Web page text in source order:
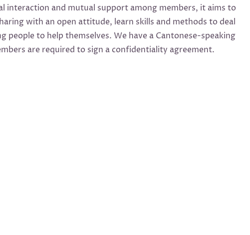
interaction and mutual support among members, it aims to
with an open attitude, learn skills and methods to deal
to help themselves. We have a Cantonese-speaking
are required to sign a confidentiality agreement.